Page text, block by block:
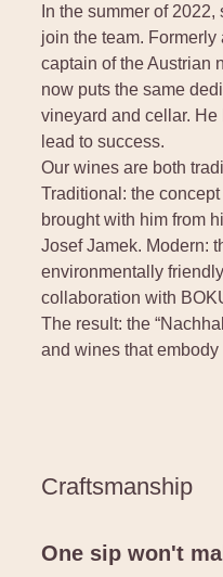
In the summer of
join the team.
captain of the Austrian
now puts the same
vineyard and cellar.
lead to success.
Our wines are both
Traditional: the
brought with him from
Josef Jamek. Modern:
environmentally
collaboration with
The result: the
and wines that
Craftsmanship
One sip won't